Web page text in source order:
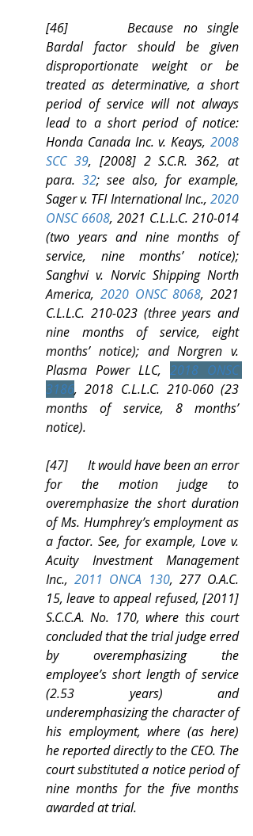
[46]      Because no single
Bardal factor should be given
disproportionate weight or be
treated as determinative, a short
period of service will not always
lead to a short period of notice:
Honda Canada Inc. v. Keays, 2008
SCC 39, [2008] 2 S.C.R. 362, at
para. 32; see also, for example,
Sager v. TFI International Inc., 2020
ONSC 6608, 2021 C.L.L.C. 210-014
(two years and nine months of
service, nine months’ notice);
Sanghvi v. Norvic Shipping North
America, 2020 ONSC 8068, 2021
C.L.L.C. 210-023 (three years and
nine months of service, eight
months’ notice); and Norgren v.
Plasma Power LLC, 2018 ONSC
3186, 2018 C.L.L.C. 210-060 (23
months of service, 8 months’
notice).
[47]      It would have been an error
for the motion judge to
overemphasize the short duration
of Ms. Humphrey’s employment as
a factor. See, for example, Love v.
Acuity Investment Management
Inc., 2011 ONCA 130, 277 O.A.C.
15, leave to appeal refused, [2011]
S.C.C.A. No. 170, where this court
concluded that the trial judge erred
by overemphasizing the
employee’s short length of service
(2.53 years) and
underemphasizing the character of
his employment, where (as here)
he reported directly to the CEO. The
court substituted a notice period of
nine months for the five months
awarded at trial.